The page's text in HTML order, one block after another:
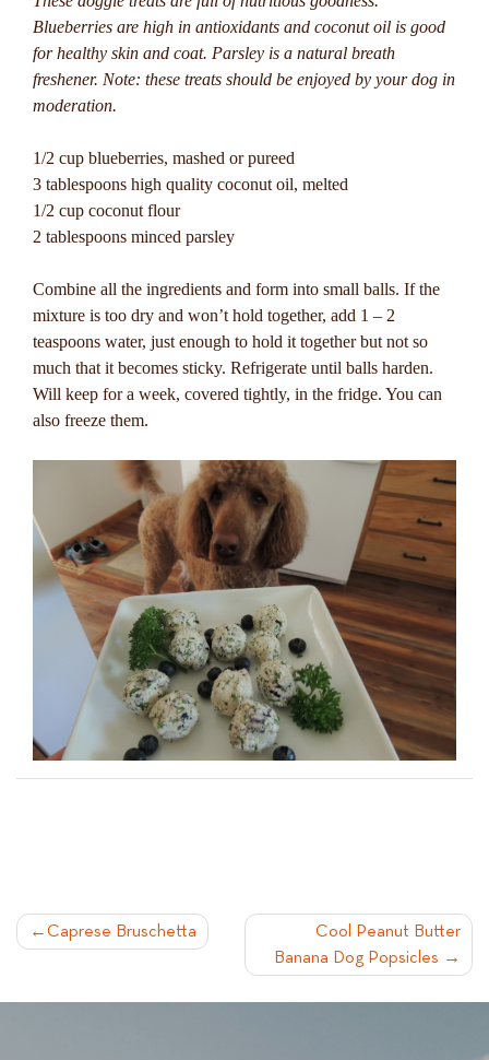
Blueberries are high in antioxidants and coconut oil is good
for healthy skin and coat. Parsley is a natural breath
freshener. Note: these treats should be enjoyed by your dog in
moderation.
1/2 cup blueberries, mashed or pureed
3 tablespoons high quality coconut oil, melted
1/2 cup coconut flour
2 tablespoons minced parsley
Combine all the ingredients and form into small balls. If the
mixture is too dry and won’t hold together, add 1 – 2
teaspoons water, just enough to hold it together but not so
much that it becomes sticky. Refrigerate until balls harden.
Will keep for a week, covered tightly, in the fridge. You can
also freeze them.
POST
Caprese Bruschetta
Cool Peanut Butter
Banana Dog Popsicles